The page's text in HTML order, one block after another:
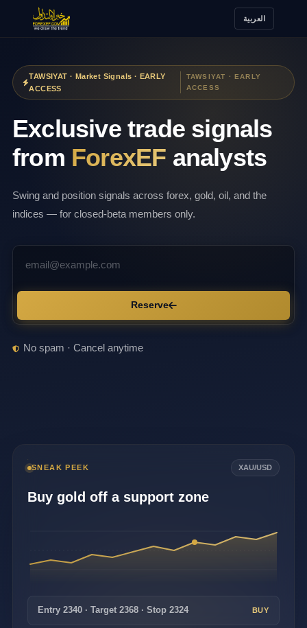
العربية
TAWSIYAT · Market Signals · EARLY
ACCESS
TAWSIYAT · EARLY
ACCESS
Exclusive trade signals
from ForexEF analysts
Swing and position signals across forex, gold, oil, and the
indices — for closed-beta members only.
Reserve
No spam · Cancel anytime
SNEAK PEEK XAU/USD
Buy gold off a support zone
Entry 2340 · Target 2368 · Stop 2324 BUY